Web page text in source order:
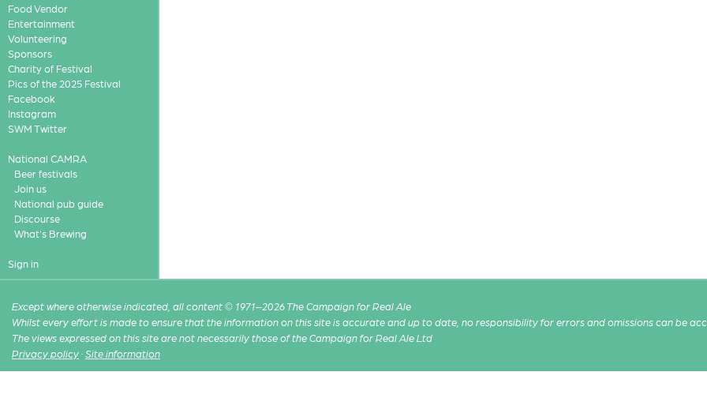
Food Vendor
Entertainment
Volunteering
Sponsors
Charity of Festival
Pics of the 2025 Festival
Facebook
Instagram
SWM Twitter
National CAMRA
Beer festivals
Join us
National pub guide
Discourse
What's Brewing
Sign in
Except where otherwise indicated, all content © 1971–2026 The Campaign for Real Ale
Whilst every effort is made to ensure that the information on this site is accurate and up to date, no responsibility for errors and omissions can be
The views expressed on this site are not necessarily those of the Campaign for Real Ale Ltd
Privacy policy ·Site information